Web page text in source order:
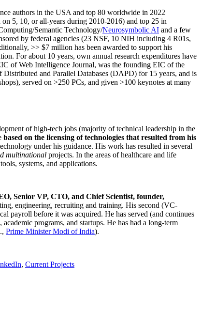
authors in the USA and top 80 worldwide in 2022
on 5, 10, or all-years during 2010-2016) and top 25 in
omputing/Semantic Technology/Neurosymbolic AI and a few
by federal agencies (23 NSF, 10 NIH including 4 R01s,
, >> $7 million has been awarded to support his
. For about 10 years, own annual research expenditures have
of Web Intelligence Journal, was the founding EIC of the
Distributed and Parallel Databases (DAPD) for 15 years, and is
served on >250 PCs, and given >100 keynotes at many
of high-tech jobs (majority of technical leadership in the
based on the licensing of technologies that resulted from his
under his guidance. His work has resulted in several
multinational projects. In the areas of healthcare and life
systems, and applications.
Senior VP, CTO, and Chief Scientist, founder,
engineering, recruiting and training. His second (VC-
payroll before it was acquired. He has served (and continues
programs, and startups. He has had a long-term
Prime MinisterModi of India).
, Current Projects